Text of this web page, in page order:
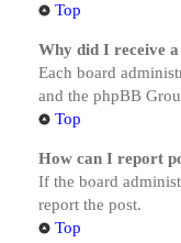
Top
Why did I receive
Each board
and the phpBB
Top
How can I report
If the board
report the post.
Top